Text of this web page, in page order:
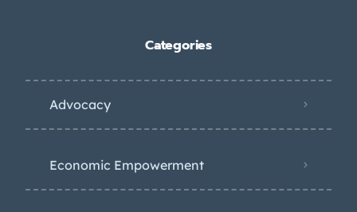
Categories
Advocacy
Economic Empowerment